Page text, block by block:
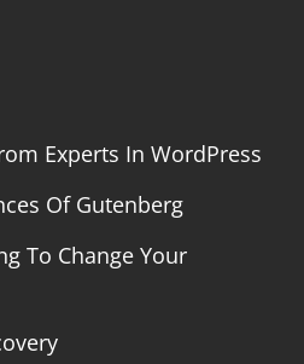
Experts In WordPress
Of Gutenberg
To Change Your